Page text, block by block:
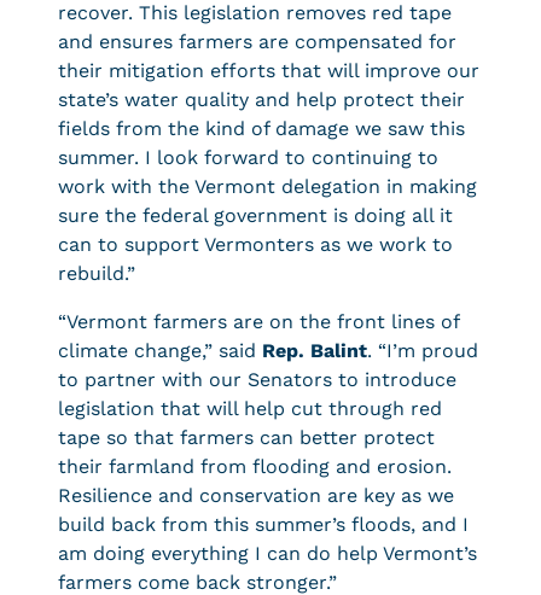
recover. This legislation removes red tape
and ensures farmers are compensated for
their mitigation efforts that will improve our
state’s water quality and help protect their
fields from the kind of damage we saw this
summer. I look forward to continuing to
work with the Vermont delegation in making
sure the federal government is doing all it
can to support Vermonters as we work to
rebuild.”
“Vermont farmers are on the front lines of
climate change,” said Rep. Balint. “I’m proud
to partner with our Senators to introduce
legislation that will help cut through red
tape so that farmers can better protect
their farmland from flooding and erosion.
Resilience and conservation are key as we
build back from this summer’s floods, and I
am doing everything I can do help Vermont’s
farmers come back stronger.”